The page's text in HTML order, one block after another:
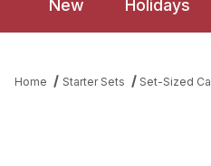
New Holidays
Home Starter Sets Set-Sized